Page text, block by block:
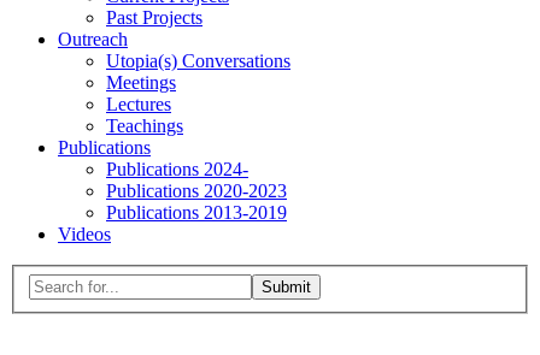
Past Projects
Outreach
Utopia(s) Conversations
Meetings
Lectures
Teachings
Publications
Publications 2024-
Publications 2020-2023
Publications 2013-2019
Videos
MenuSearch
for: